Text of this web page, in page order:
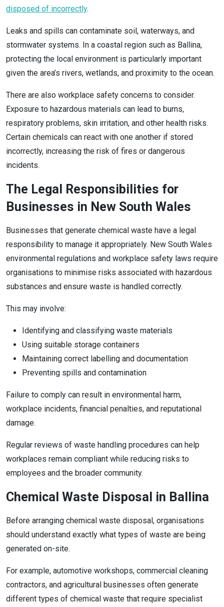
disposed of incorrectly.
Leaks and spills can contaminate soil, waterways, and
stormwater systems. In a coastal region such as Ballina,
protecting the local environment is particularly important
given the area’s rivers, wetlands, and proximity to the ocean.
There are also workplace safety concerns to consider.
Exposure to hazardous materials can lead to burns,
respiratory problems, skin irritation, and other health risks.
Certain chemicals can react with one another if stored
incorrectly, increasing the risk of fires or dangerous
incidents.
The Legal Responsibilities for
Businesses in New South Wales
Businesses that generate chemical waste have a legal
responsibility to manage it appropriately. New South Wales
environmental regulations and workplace safety laws require
organisations to minimise risks associated with hazardous
substances and ensure waste is handled correctly.
This may involve:
Identifying and classifying waste materials
Using suitable storage containers
Maintaining correct labelling and documentation
Preventing spills and contamination
Failure to comply can result in environmental harm,
workplace incidents, financial penalties, and reputational
damage.
Regular reviews of waste handling procedures can help
workplaces remain compliant while reducing risks to
employees and the broader community.
Chemical Waste Disposal in Ballina
Before arranging chemical waste disposal, organisations
should understand exactly what types of waste are being
generated on-site.
For example, automotive workshops, commercial cleaning
contractors, and agricultural businesses often generate
different types of chemical waste that require specialist